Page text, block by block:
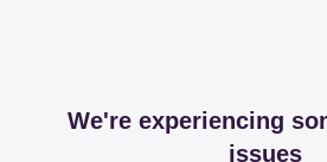
We're experiencing
issues